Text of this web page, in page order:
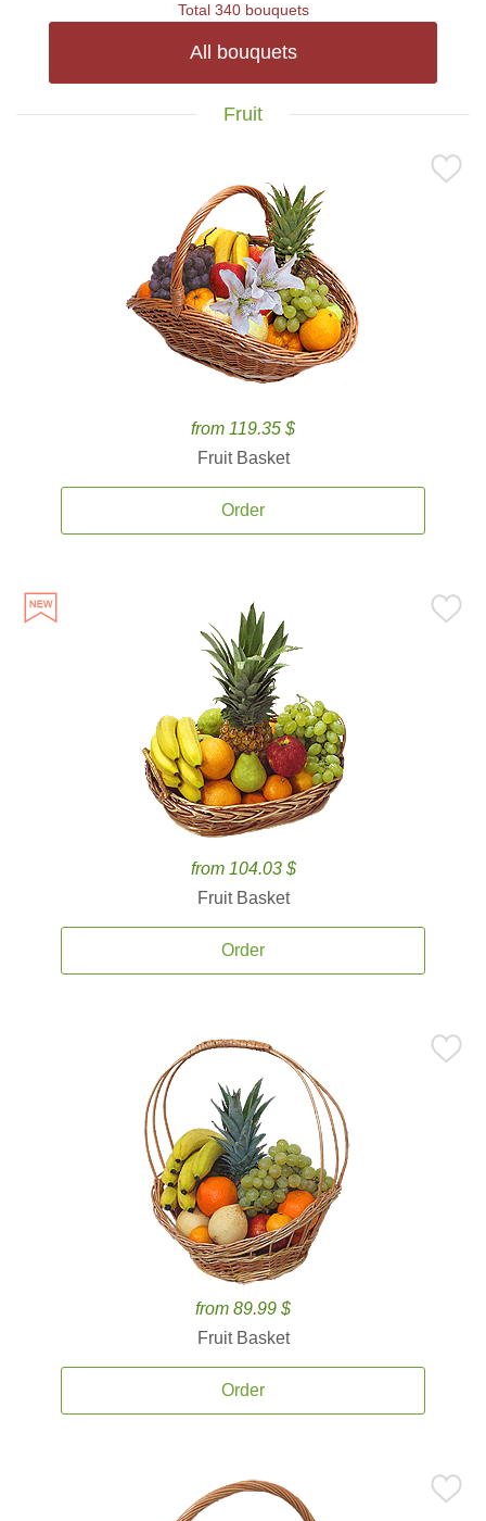
Total 340 bouquets
All bouquets
Fruit
from 119.35 $
Fruit Basket
Order
from 104.03 $
Fruit Basket
Order
from 89.99 $
Fruit Basket
Order